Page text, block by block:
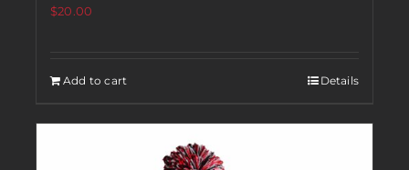
$20.00
Add to cart Details